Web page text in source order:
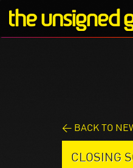
< BACK TO
CLOSING